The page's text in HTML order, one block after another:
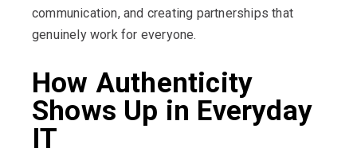
communication, and creating partnerships that
genuinely work for everyone.
How Authenticity
Shows Up in Everyday
IT